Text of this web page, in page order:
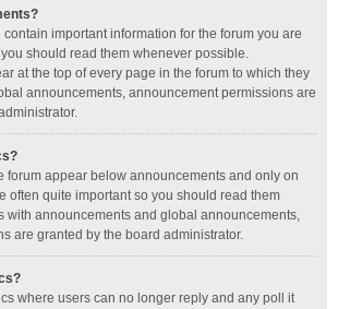
important information for the forum you are
should read them whenever possible.
at the top of every page in the forum to which they
announcements, announcement permissions are
forum appear below announcements and only on
often quite important so you should read them
with announcements and global announcements,
are granted by the board administrator.
where users can no longer reply and any poll it